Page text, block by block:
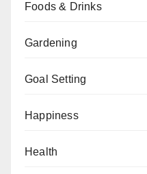
Foods & Drinks
Gardening
Goal Setting
Happiness
Health